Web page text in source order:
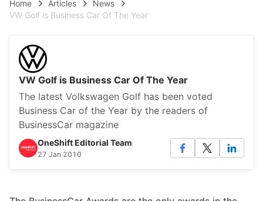
Home Articles
News
VW Golf is Business Car Of The Year
VW Golf is Business Car Of The Year
The latest Volkswagen Golf has been voted
Business Car of the Year by the readers of
BusinessCar magazine
OneShift Editorial Team
27 Jan 2010